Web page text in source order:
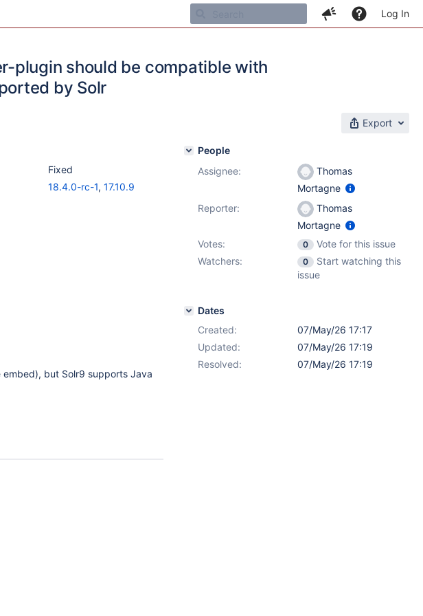
Log In
plugin should be compatible with
by Solr
Export
Fixed
18.4.0-rc-1, 17.10.9
but Solr9 supports Java
People
Assignee:
Thomas
Mortagne
Reporter:
Thomas
Mortagne
Votes:
0
Vote for this issue
Watchers:
0
Start watching this
issue
Dates
Created:
07/May/26 17:17
Updated:
07/May/26 17:19
Resolved:
07/May/26 17:19